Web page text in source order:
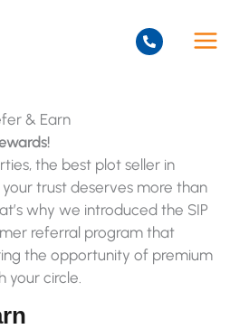
& Earn
the best plot seller in
trust deserves more than
why we introduced the SIP
referral program that
the opportunity of premium
your circle.